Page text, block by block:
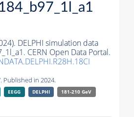
DELPHI simulation data
CERN Open Data Portal.
Published in 2024.
EEGG DELPHI
181-210 GeV